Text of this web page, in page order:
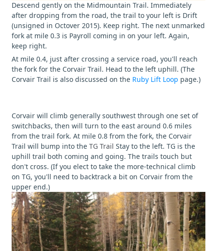
Descend gently on the Midmountain Trail. Immediately
after dropping from the road, the trail to your left is Drift
(unsigned in Octover 2015). Keep right. The next unmarked
fork at mile 0.3 is Payroll coming in on your left. Again,
keep right.
At mile 0.4, just after crossing a service road, you'll reach
the fork for the Corvair Trail. Head to the left uphill. (The
Corvair Trail is also discussed on the Ruby Lift Loop page.)
Corvair will climb generally southwest through one set of
switchbacks, then will turn to the east around 0.6 miles
from the trail fork. At mile 0.8 from the fork, the Corvair
Trail will bump into the TG Trail Stay to the left. TG is the
uphill trail both coming and going. The trails touch but
don't cross. (If you elect to take the more-technical climb
on TG, you'll need to backtrack a bit on Corvair from the
upper end.)